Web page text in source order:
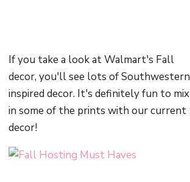
If you take a look at Walmart's Fall
decor, you'll see lots of Southwestern
inspired decor. It's definitely fun to mix
in some of the prints with our current
decor!